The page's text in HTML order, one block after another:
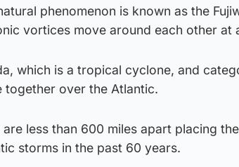
phenomenon is known as the
vortices move around each other at
which is a tropical cyclone, and
together over the Atlantic.
are less than 600 miles apart placing
storms in the past 60 years.